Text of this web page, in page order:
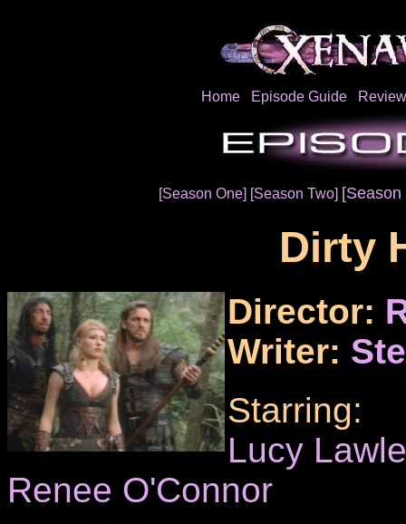
Home Episode Guide
[Season One] [Season Two]
Dirty
Director:
Writer:
Starring:
Lucy
Renee O'Connor